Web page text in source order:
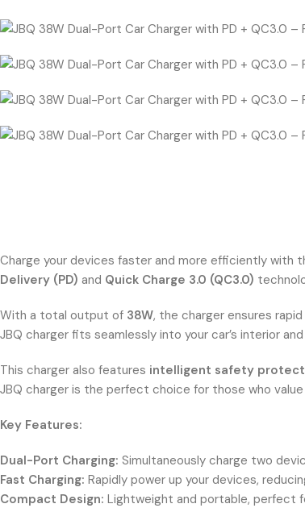
Charge your devices faster and more efficiently with
Delivery (PD) and Quick Charge 3.0 (QC3.0)
With a total output of 38W, the charger ensures
JBQ charger fits seamlessly into your car’s interior
This charger also features intelligent safety
JBQ charger is the perfect choice for those who
Key Features:
Dual-Port Charging: Simultaneously charge two
Fast Charging: Rapidly power up your devices,
Compact Design: Lightweight and portable, perfect